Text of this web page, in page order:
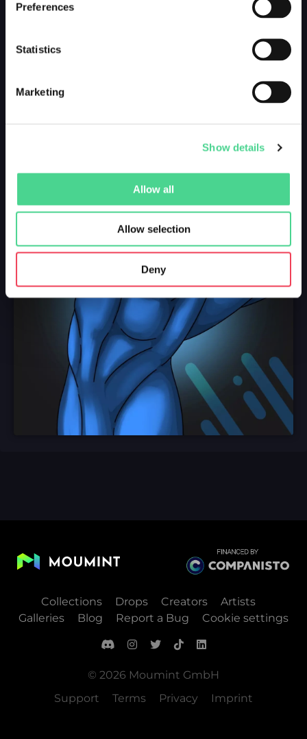
Preferences
Statistics
Marketing
Show details
Allow all
Allow selection
Deny
Collections Drops Creators
Artists
Galleries
Blog Report a Bug Cookie settings
© 2026 Moumint GmbH
Support
Terms Privacy Imprint